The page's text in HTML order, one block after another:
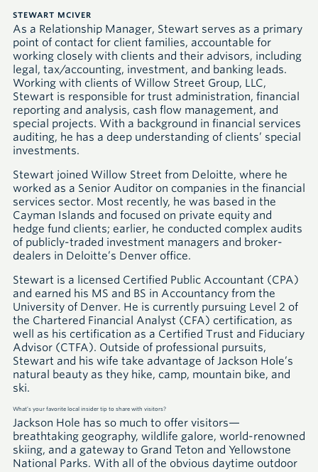
STEWART MCIVER
As a Relationship Manager, Stewart serves as a primary
point of contact for client families, accountable for
working closely with clients and their advisors, including
legal, tax/accounting, investment, and banking leads.
Working with clients of Willow Street Group, LLC,
Stewart is responsible for trust administration, financial
reporting and analysis, cash flow management, and
special projects. With a background in financial services
auditing, he has a deep understanding of clients’ special
investments.
Stewart joined Willow Street from Deloitte, where he
worked as a Senior Auditor on companies in the financial
services sector. Most recently, he was based in the
Cayman Islands and focused on private equity and
hedge fund clients; earlier, he conducted complex audits
of publicly-traded investment managers and broker-
dealers in Deloitte’s Denver office.
Stewart is a licensed Certified Public Accountant (CPA)
and earned his MS and BS in Accountancy from the
University of Denver. He is currently pursuing Level 2 of
the Chartered Financial Analyst (CFA) certification, as
well as his certification as a Certified Trust and Fiduciary
Advisor (CTFA). Outside of professional pursuits,
Stewart and his wife take advantage of Jackson Hole’s
natural beauty as they hike, camp, mountain bike, and
ski.
What’s your favorite local insider tip to share with visitors?
Jackson Hole has so much to offer visitors—
breathtaking geography, wildlife galore, world-renowned
skiing, and a gateway to Grand Teton and Yellowstone
National Parks. With all of the obvious daytime outdoor